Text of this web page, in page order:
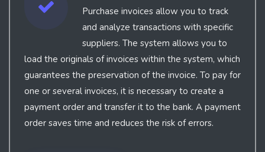
Purchase invoices allow you to track
and analyze transactions with specific
suppliers. The system allows you to
load the originals of invoices within the system, which
guarantees the preservation of the invoice. To pay for
one or several invoices, it is necessary to create a
payment order and transfer it to the bank. A payment
order saves time and reduces the risk of errors.